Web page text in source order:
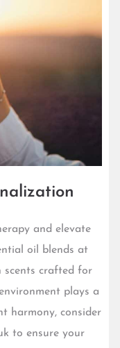
and elevate
oil blends at
scents crafted for
plays a
harmony, consider
to ensure your